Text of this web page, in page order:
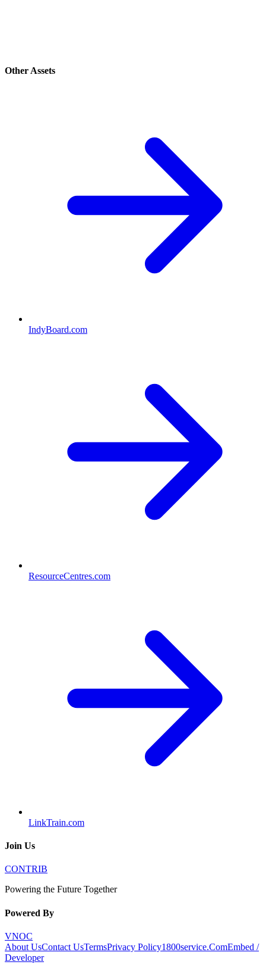
Other Assets
IndyBoard.com
ResourceCentres.com
LinkTrain.com
Join Us
CONTRIB
Powering the Future Together
Powered By
VNOC
About UsContact UsTermsPrivacy Policy1800service.ComEmbed /
Developer